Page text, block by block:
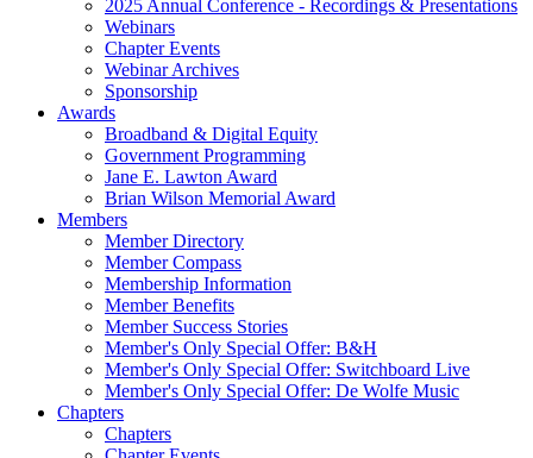
2025 Annual Conference - Recordings & Presentations
Webinars
Chapter Events
Webinar Archives
Sponsorship
Awards
Broadband & Digital Equity
Government Programming
Jane E. Lawton Award
Brian Wilson Memorial Award
Members
Member Directory
Member Compass
Membership Information
Member Benefits
Member Success Stories
Member's Only Special Offer: B&H
Member's Only Special Offer: Switchboard Live
Member's Only Special Offer: De Wolfe Music
Chapters
Chapters